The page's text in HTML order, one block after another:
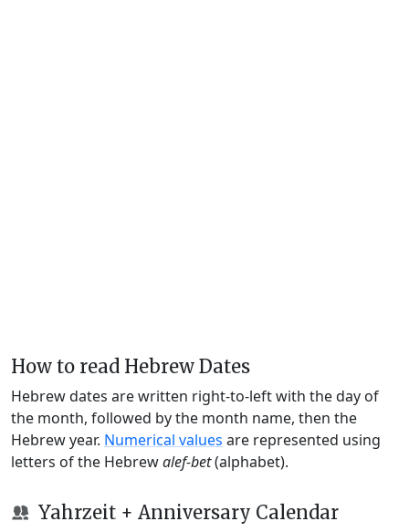
How to read Hebrew Dates
Hebrew dates are written right-to-left with the day of
the month, followed by the month name, then the
Hebrew year. Numerical values are represented using
letters of the Hebrewalef-bet(alphabet).
Yahrzeit + Anniversary Calendar